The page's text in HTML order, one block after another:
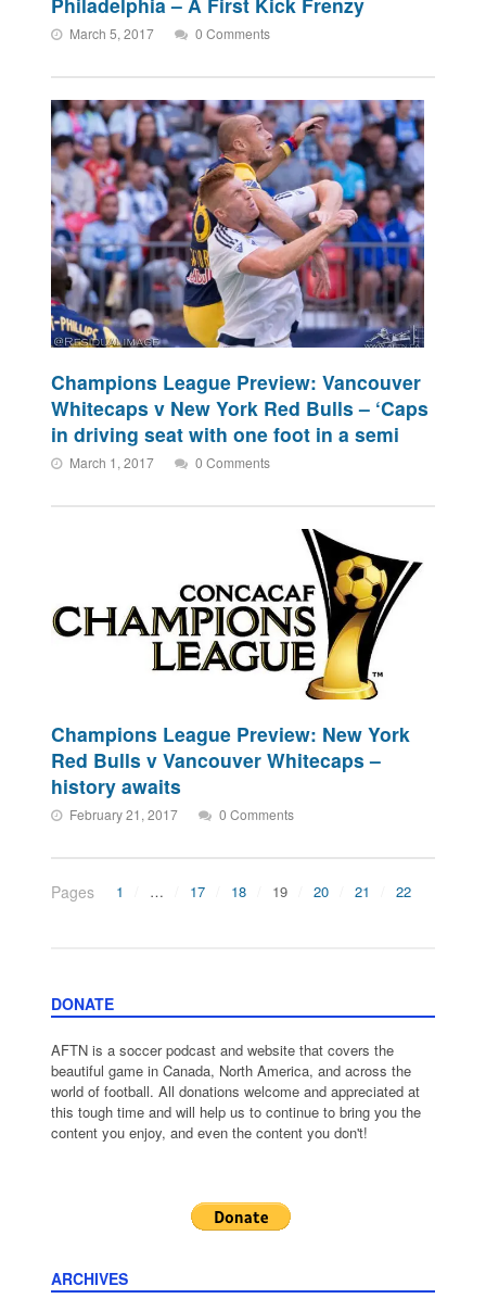
March 5, 2017 0 Comments
Champions League Preview: Vancouver
Whitecaps v New York Red Bulls – ‘Caps
in driving seat with one foot in a semi
March 1, 2017 0 Comments
Champions League Preview: New York
Red Bulls v Vancouver Whitecaps –
history awaits
February 21, 2017 0 Comments
Pages 1 … 17 18 19 20 21 22
DONATE
AFTN is a soccer podcast and website that covers the
beautiful game in Canada, North America, and across the
world of football. All donations welcome and appreciated at
this tough time and will help us to continue to bring you the
content you enjoy, and even the content you don't!
ARCHIVES